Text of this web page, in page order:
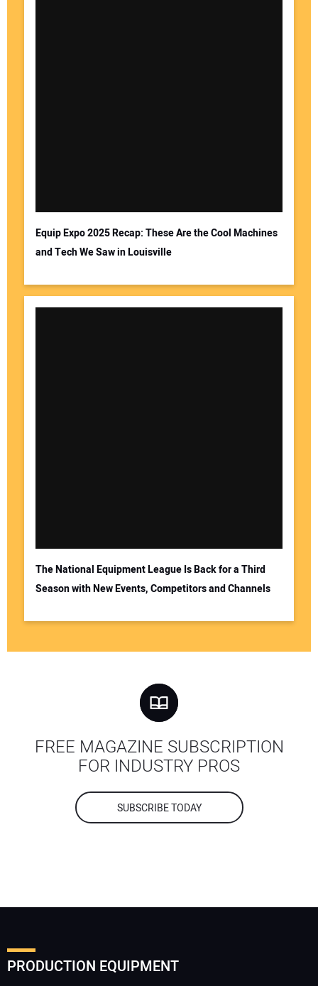
Equip Expo 2025 Recap: These Are the Cool Machines
and Tech We Saw in Louisville
The National Equipment League Is Back for a Third
Season with New Events, Competitors and Channels
FREE MAGAZINE SUBSCRIPTION
FOR INDUSTRY PROS
SUBSCRIBE TODAY
PRODUCTION EQUIPMENT